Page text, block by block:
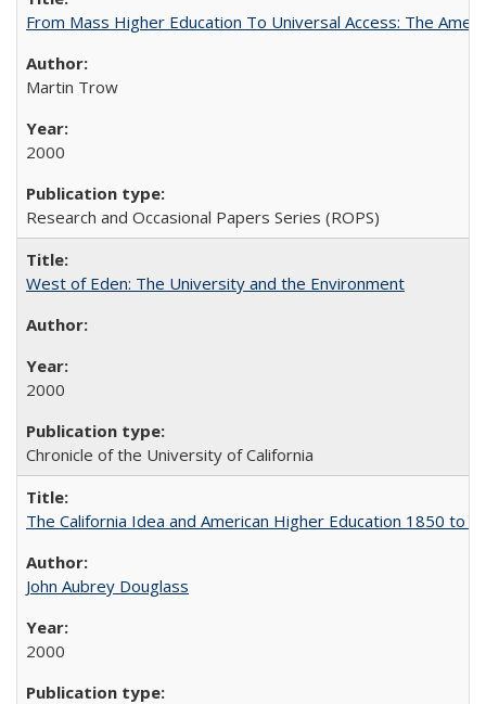
From Mass Higher Education To Universal Access: The
Martin Trow
2000
Research and Occasional Papers Series (ROPS)
West of Eden: The University and the Environment
2000
Chronicle of the University of California
The California Idea and American Higher Education 1850 to
John Aubrey Douglass
2000